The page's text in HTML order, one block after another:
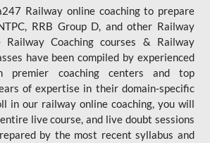
Railway online coaching to prepare
RRB Group D, and other Railway
Railway Coaching courses & Railway
have been compiled by experienced
premier coaching centers and top
of expertise in their domain-specific
in our railway online coaching, you will
live course, and live doubt sessions
by the most recent syllabus and